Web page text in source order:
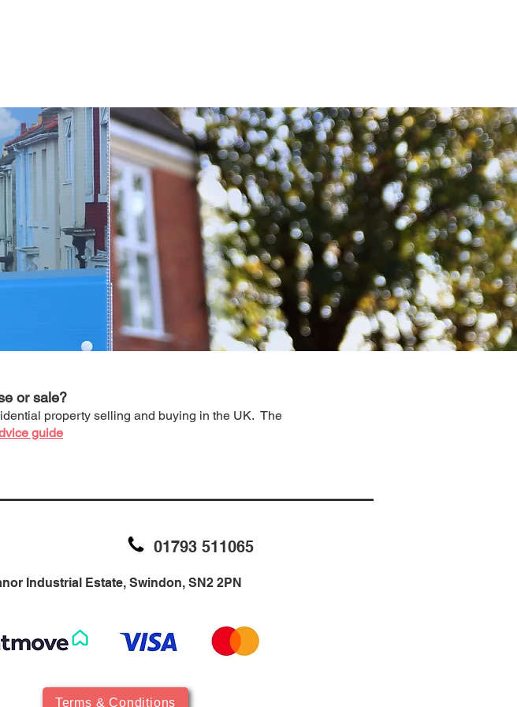
or sale?
property selling and buying in the UK. The
guide
Industrial Estate, Swindon, SN2 2PN
01793 511065
Terms & Conditions